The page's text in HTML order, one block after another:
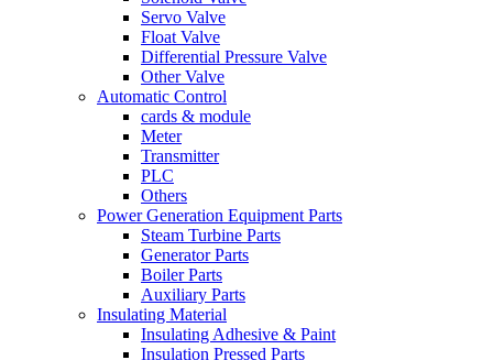
Servo Valve
Float Valve
Differential Pressure Valve
Other Valve
Automatic Control
cards & module
Meter
Transmitter
PLC
Others
Power Generation Equipment Parts
Steam Turbine Parts
Generator Parts
Boiler Parts
Auxiliary Parts
Insulating Material
Insulating Adhesive & Paint
Insulation Pressed Parts